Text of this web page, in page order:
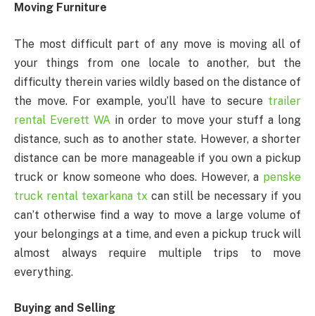
Moving Furniture
The most difficult part of any move is moving all of
your things from one locale to another, but the
difficulty therein varies wildly based on the distance of
the move. For example, you’ll have to secure trailer
rental Everett WA in order to move your stuff a long
distance, such as to another state. However, a shorter
distance can be more manageable if you own a pickup
truck or know someone who does. However, a penske
truck rental texarkana tx can still be necessary if you
can’t otherwise find a way to move a large volume of
your belongings at a time, and even a pickup truck will
almost always require multiple trips to move
everything.
Buying and Selling